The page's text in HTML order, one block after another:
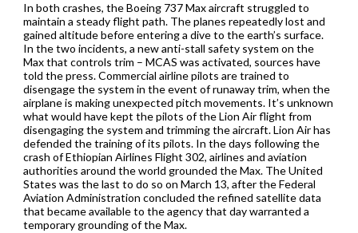
In both crashes, the Boeing 737 Max aircraft struggled to
maintain a steady flight path. The planes repeatedly lost and
gained altitude before entering a dive to the earth’s surface.
In the two incidents, a new anti-stall safety system on the
Max that controls trim – MCAS was activated, sources have
told the press. Commercial airline pilots are trained to
disengage the system in the event of runaway trim, when the
airplane is making unexpected pitch movements. It’s unknown
what would have kept the pilots of the Lion Air flight from
disengaging the system and trimming the aircraft. Lion Air has
defended the training of its pilots. In the days following the
crash of Ethiopian Airlines Flight 302, airlines and aviation
authorities around the world grounded the Max. The United
States was the last to do so on March 13, after the Federal
Aviation Administration concluded the refined satellite data
that became available to the agency that day warranted a
temporary grounding of the Max.